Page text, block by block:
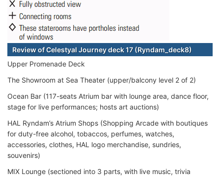
Review of Celestyal Journey deck 17 (Ryndam_deck8)
Upper Promenade Deck
The Showroom at Sea Theater (upper/balcony level 2 of 2)
Ocean Bar (117-seats Atrium bar with lounge area, dance floor,
stage for live performances; hosts art auctions)
HAL Ryndam’s Atrium Shops (Shopping Arcade with boutiques
for duty-free alcohol, tobaccos, perfumes, watches,
accessories, clothes, HAL logo merchandise, sundries,
souvenirs)
MIX Lounge (sectioned into 3 parts, with live music, trivia